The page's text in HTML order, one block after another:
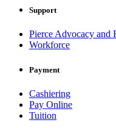
Support
Pierce Advocacy and
Workforce
Payment
Cashiering
Pay Online
Tuition